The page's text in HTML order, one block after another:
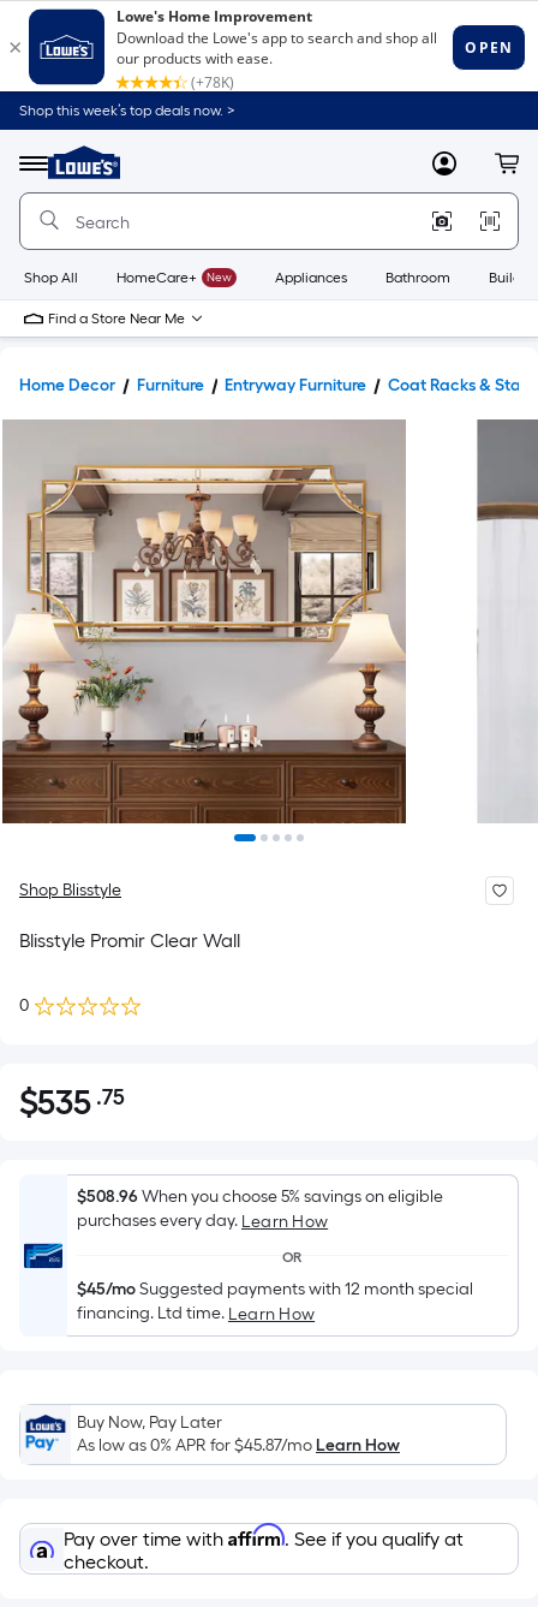
Shop this week’s top deals now. >
Menu
Link
to
Home
Home
Page
MyLowes
Shop All HomeCare+ New Appliances Bathroom
Find a Store Near Me
Home Decor Furniture Entryway Furniture Coat Racks &
Shop Blisstyle
Blisstyle Promir Clear Wall
0
$535.75
$535 .75Per
Foot
pricing
is
on
the
area
a
flat
surface.
x
Width
=
$508.96When you choose 5% savings on eligible
purchases every day. Learn How
OR
$45/moSuggested payments with 12 month special
financing. Ltd time. Learn How
Buy Now, Pay Later
As low as 0% APR for$45.87/moLearn How
Pay over time with Affirm. See if you qualify at
checkout.